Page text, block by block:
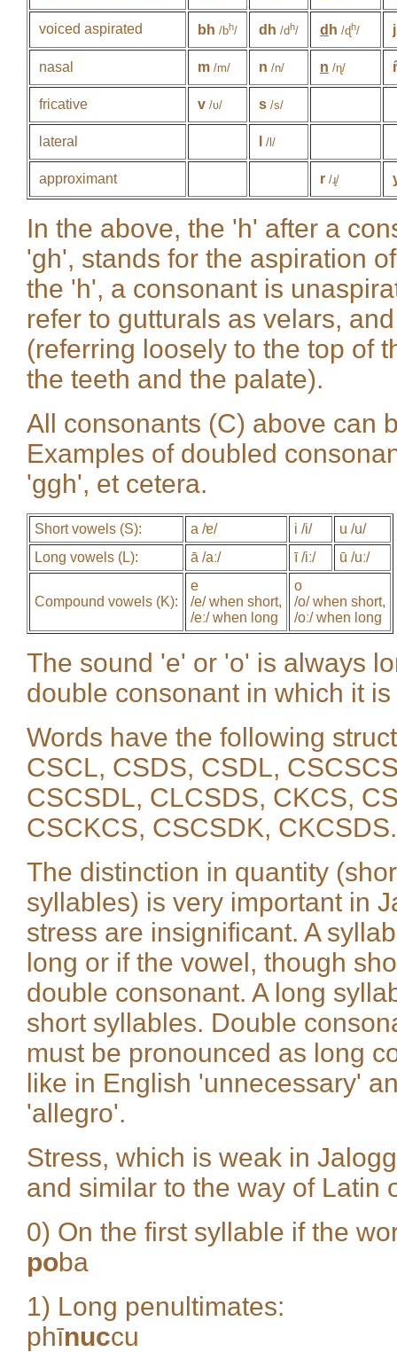
voiced aspirated bh /bh/ dh /dh/ d h /ɖh/
nasal m /m/ n /n/ n /ɳ/
fricative v /ʋ/ s /s/
lateral /l/
approximant r /ɻ/
In the above, the 'h' after a
'gh', stands for the aspiration
the 'h', a consonant is
refer to gutturals as velars,
(referring loosely to the top of
the teeth and the palate).
All consonants (C) above can
Examples of doubled
'ggh', et cetera.
Short vowels (S): a /ɐ/ i /i/
u /u/
Long vowels (L):
ā /aː/ ī /iː/ ū /uː/
Compound vowels (K):
e
/e/ when short,
/eː/ when long
o
/o/ when short,
/oː/ when long
The sound 'e' or 'o' is always
double consonant in which it is
Words have the following
CSCL, CSDS, CSDL,
CSCSDL, CLCSDS, CKCS,
CSCKCS, CSCSDK, CKCSDS.
The distinction in quantity
syllables) is very important in
stress are insignificant. A
long or if the vowel, though
double consonant. A long
short syllables. Double
must be pronounced as long
like in English 'unnecessary'
'allegro'.
Stress, which is weak in
and similar to the way of Latin
0) On the first syllable if the
poba
1) Long penultimates:
phīnuccu